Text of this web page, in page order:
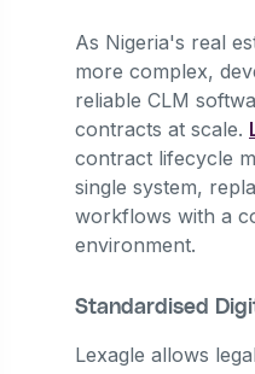
As Nigeria's real
more complex,
reliable CLM
contracts at scale.
contract lifecycle
single system,
workflows with a
environment.
Standardised
Lexagle allows